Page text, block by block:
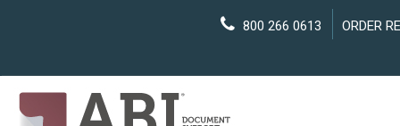
800 266 0613 ORDER